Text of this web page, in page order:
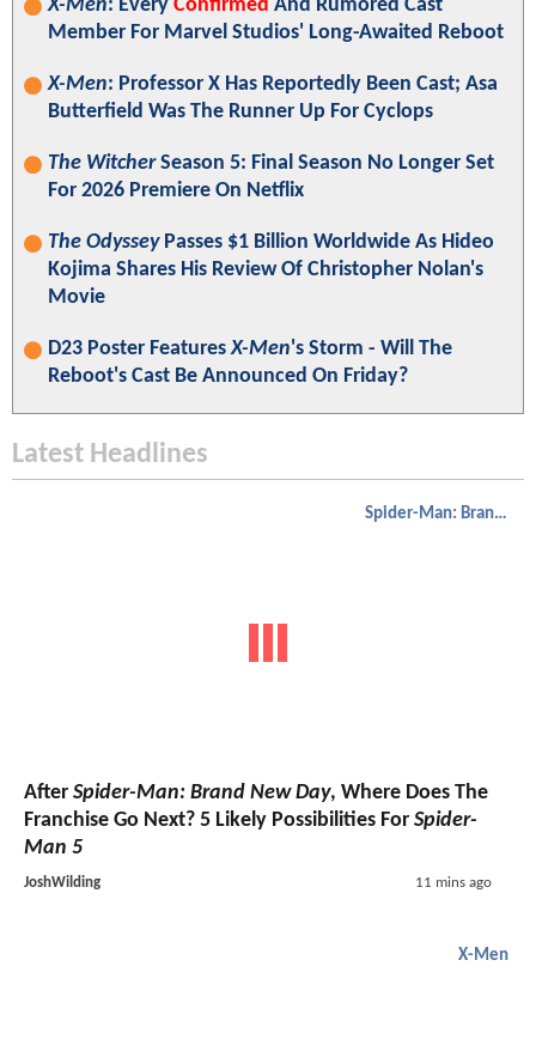
X-Men: Every Confirmed And Rumored Cast
Member For Marvel Studios' Long-Awaited Reboot
X-Men: Professor X Has Reportedly Been Cast; Asa
Butterfield Was The Runner Up For Cyclops
The WitcherSeason 5: Final Season No Longer Set
For 2026 Premiere On Netflix
The OdysseyPasses $1 Billion Worldwide As Hideo
Kojima Shares His Review Of Christopher Nolan's
Movie
D23 Poster FeaturesX-Men's Storm - Will The
Reboot's Cast Be Announced On Friday?
Latest Headlines
Spider-Man: Brand New Day
After Spider-Man: Brand New Day, Where Does The
Franchise Go Next? 5 Likely Possibilities For Spider-
Man 5
JoshWilding 11 mins ago
X-Men